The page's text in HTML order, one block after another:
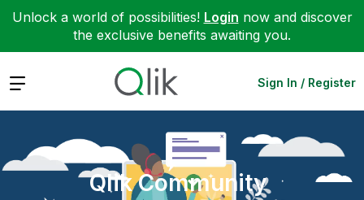
Unlock a world of possibilities! Login now and discover
the exclusive benefits awaiting you.
Expand Sign In / Register
Qlik Community